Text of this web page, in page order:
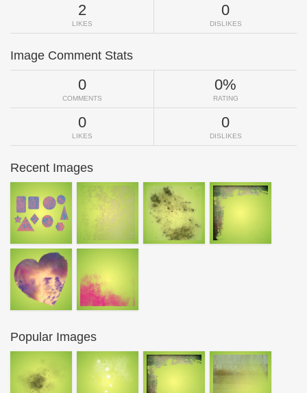
2
LIKES
0
DISLIKES
Image Comment Stats
0
COMMENTS
0%
RATING
0
LIKES
0
DISLIKES
Recent Images
Popular Images